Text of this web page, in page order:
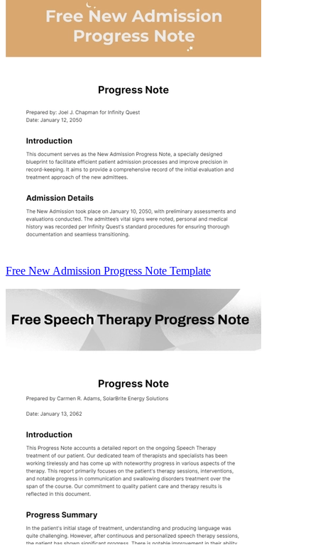
Free New Admission Progress Note Template